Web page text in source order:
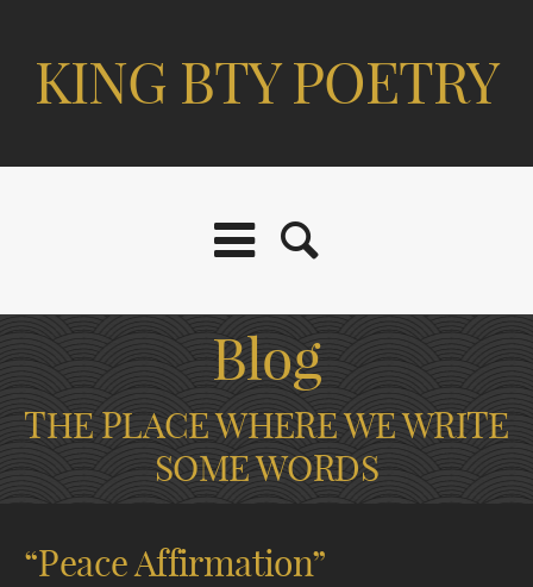
KING BTY POETRY
Blog
THE PLACE WHERE WE WRITE
SOME WORDS
“Peace Affirmation”